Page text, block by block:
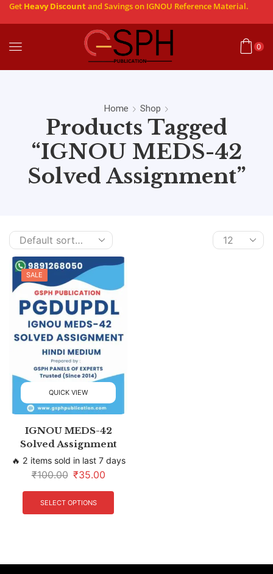
Get Heavy Discountand Savings on IGNOU Reference Material.
0
Home Shop
Products Tagged
“IGNOU MEDS-42
Solved Assignment”
SALE
QUICK VIEW
IGNOU MEDS-42
Solved Assignment
🔥 2 items sold in last 7 days
₹100.00 ₹35.00
SELECT OPTIONS